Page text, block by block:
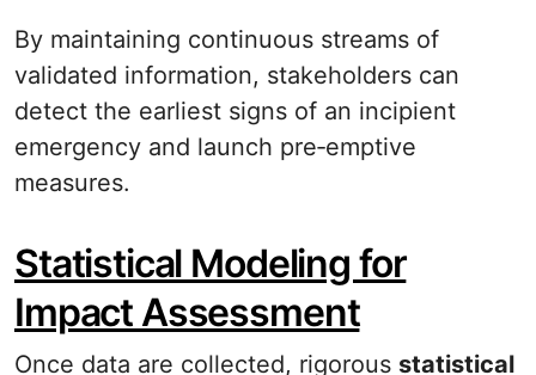
By maintaining continuous streams of
validated information, stakeholders can
detect the earliest signs of an incipient
emergency and launch pre‐emptive
measures.
Statistical Modeling for
Impact Assessment
Once data are collected, rigorous statistical